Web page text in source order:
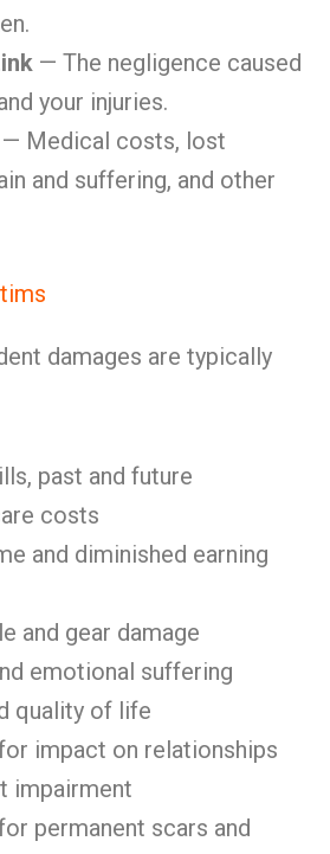
— The negligence caused
your injuries.
— Medical costs, lost
and suffering, and other
damages are typically
past and future
costs
and diminished earning
and gear damage
emotional suffering
quality of life
impact on relationships
impairment
permanent scars and